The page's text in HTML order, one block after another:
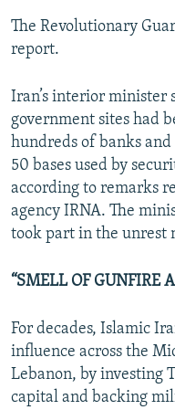
The Revolutionary
report.
Iran’s interior minister
government sites had
hundreds of banks
50 bases used by
according to remarks
agency IRNA. The
took part in the unrest
“SMELL OF GUNFIRE
For decades, Islamic
influence across the
Lebanon, by investing
capital and backing